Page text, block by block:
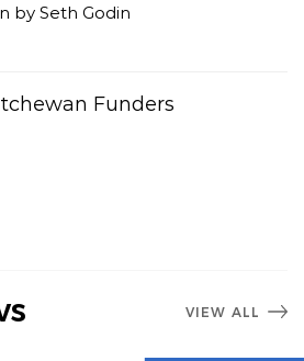
by Seth Godin
Funders
VIEW ALL